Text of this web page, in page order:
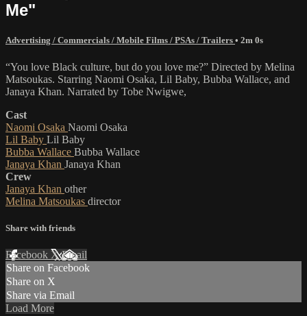
Me"
Advertising / Commercials / Mobile Films / PSAs / Trailers • 2m 0s
“You love Black culture, but do you love me?” Directed by Melina
Matsoukas. Starring Naomi Osaka, Lil Baby, Bubba Wallace, and
Janaya Khan. Narrated by Tobe Nwigwe,
Cast
Naomi Osaka Naomi Osaka
Lil Baby Lil Baby
Bubba Wallace Bubba Wallace
Janaya Khan Janaya Khan
Crew
Janaya Khan other
Melina Matsoukas director
Share with friends
Facebook XEmail
Share on Facebook
Share on X
Share via Email
Load More